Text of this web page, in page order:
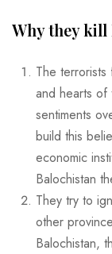
Why they kill
The
and hearts
sentiments
build this
economic
Balochistan
They try to
other
Balochistan,